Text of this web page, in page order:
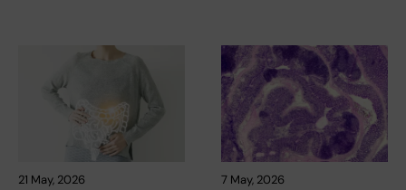
21 May, 2026 7 May, 2026